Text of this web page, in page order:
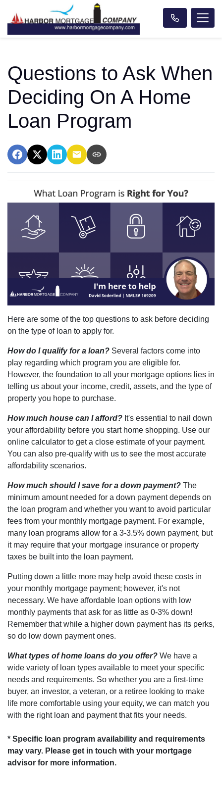
Questions to Ask When
Deciding On A Home
Loan Program
Here are some of the top questions to ask before deciding
on the type of loan to apply for.
How do I qualify for a loan? Several factors come into
play regarding which program you are eligible for.
However, the foundation to all your mortgage options lies in
telling us about your income, credit, assets, and the type of
property you hope to purchase.
How much house can I afford? It's essential to nail down
your affordability before you start home shopping. Use our
online calculator to get a close estimate of your payment.
You can also pre-qualify with us to see the most accurate
affordability scenarios.
How much should I save for a down payment? The
minimum amount needed for a down payment depends on
the loan program and whether you want to avoid particular
fees from your monthly mortgage payment. For example,
many loan programs allow for a 3-3.5% down payment, but
it may require that your mortgage insurance or property
taxes be built into the loan payment.
Putting down a little more may help avoid these costs in
your monthly mortgage payment; however, it's not
necessary. We have affordable loan options with low
monthly payments that ask for as little as 0-3% down!
Remember that while a higher down payment has its perks,
so do low down payment ones.
What types of home loans do you offer? We have a
wide variety of loan types available to meet your specific
needs and requirements. So whether you are a first-time
buyer, an investor, a veteran, or a retiree looking to make
life more comfortable using your equity, we can match you
with the right loan and payment that fits your needs.
* Specific loan program availability and requirements
may vary. Please get in touch with your mortgage
advisor for more information.